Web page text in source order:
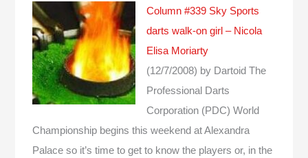
Column #339 Sky Sports
darts walk-on girl – Nicola
Elisa Moriarty
(12/7/2008) by Dartoid The
Professional Darts
Corporation (PDC) World
Championship begins this weekend at Alexandra
Palace so it’s time to get to know the players or, in the